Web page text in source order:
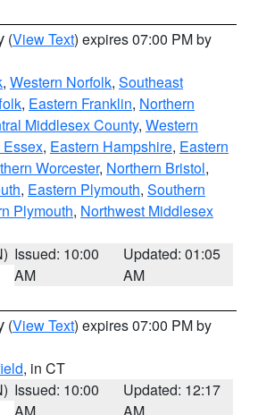
(View Text) expires 07:00 PM by
, Western Norfolk, Southeast
, Eastern Franklin, Northern
Middlesex County, Western
Essex, Eastern Hampshire, Eastern
Worcester, Northern Bristol,
, Eastern Plymouth, Southern
Plymouth, Northwest Middlesex
Issued: 10:00
AM
Updated: 01:05
AM
(View Text) expires 07:00 PM by
, in CT
Issued: 10:00
Updated: 12:17